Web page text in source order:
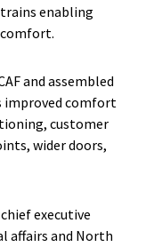
enabling
and assembled
improved comfort
customer
wider doors,
executive
affairs and North